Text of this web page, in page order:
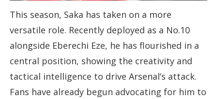
This season, Saka has taken on a more
versatile role. Recently deployed as a No.10
alongside Eberechi Eze, he has flourished in a
central position, showing the creativity and
tactical intelligence to drive Arsenal’s attack.
Fans have already begun advocating for him to